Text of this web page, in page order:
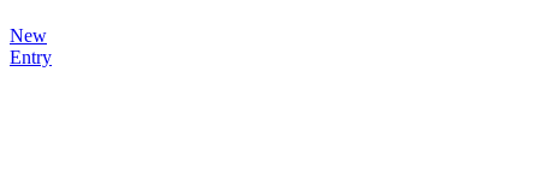
New
Entry